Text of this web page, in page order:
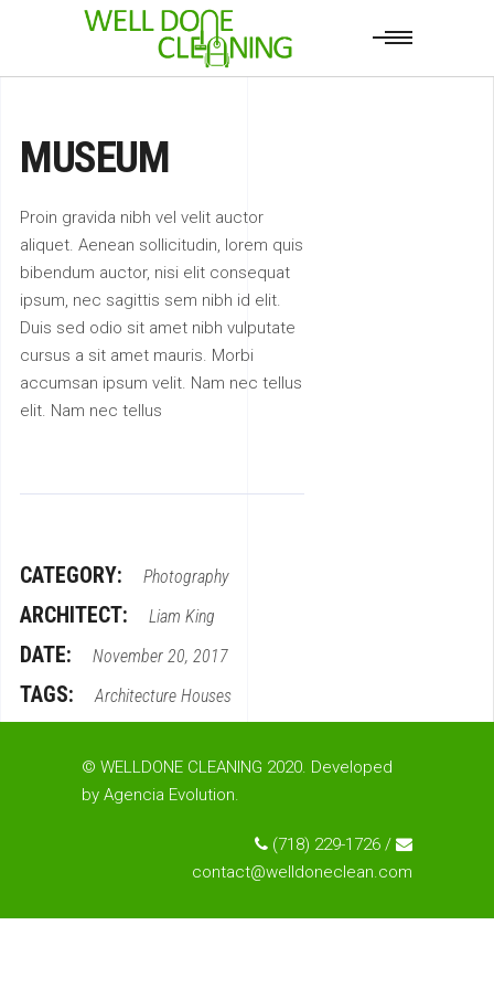
MUSEUM
Proin gravida nibh vel velit auctor
aliquet. Aenean sollicitudin, lorem quis
bibendum auctor, nisi elit consequat
ipsum, nec sagittis sem nibh id elit.
Duis sed odio sit amet nibh vulputate
cursus a sit amet mauris. Morbi
accumsan ipsum velit. Nam nec tellus
elit. Nam nec tellus
CATEGORY: Photography
ARCHITECT: Liam King
DATE: November 20, 2017
TAGS: Architecture Houses
© WELLDONE CLEANING 2020. Developed
by Agencia Evolution.
(718) 229-1726 /
contact@welldoneclean.com